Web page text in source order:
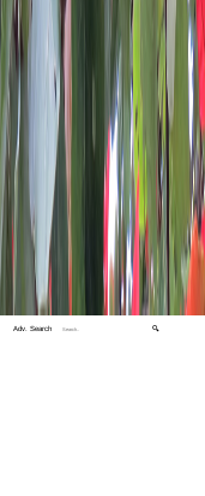
Adv. Search 🔍